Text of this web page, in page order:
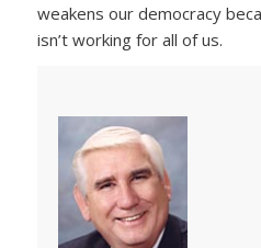
weakens our democracy
isn’t working for all of us.